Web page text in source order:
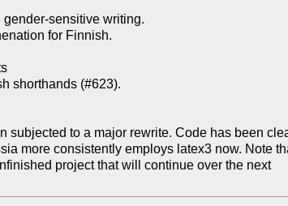
gender-sensitive writing.
for Finnish.
shorthands (#623).
subjected to a major rewrite. Code has been